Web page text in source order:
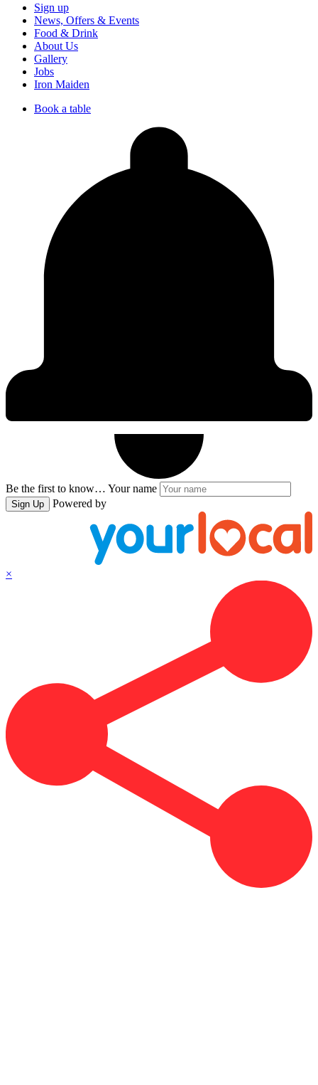
Sign up
News, Offers & Events
Food & Drink
About Us
Gallery
Jobs
Iron Maiden
Book a table
Be the first to know… Your name
Sign Up Powered by
×